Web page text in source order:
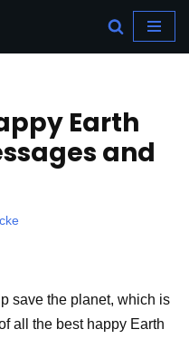
Earth
and
save the planet, which is
all the best happy Earth